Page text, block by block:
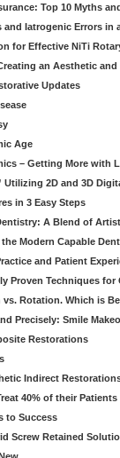
Top 10 Myths
Iatrogenic Errors in
for Effective NiTi
an Aesthetic
Updates
Age
– Getting More with
Utilizing 2D and 3D
in 3 Easy Steps
A Blend of
Modern Capable
and Patient
Proven Techniques
Rotation. Which is
Precisely: Smile
Restorations
Indirect
40% of their
to Success
Screw Retained